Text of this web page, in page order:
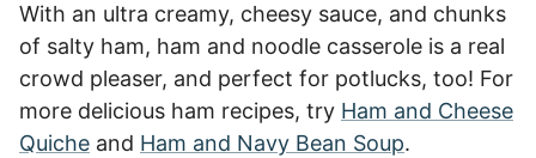
With an ultra creamy, cheesy sauce, and chunks
of salty ham, ham and noodle casserole is a real
crowd pleaser, and perfect for potlucks, too! For
more delicious ham recipes, try Ham and Cheese
Quiche and Ham and Navy Bean Soup.